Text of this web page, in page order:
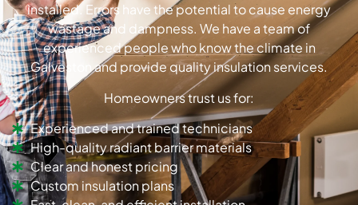
installed. Errors have the potential to cause energy
wastage and dampness. We have a team of
experienced people who know the climate in
Galveston and provide quality insulation services.
Homeowners trust us for:
Experienced and trained technicians
High-quality radiant barrier materials
Clear and honest pricing
Custom insulation plans